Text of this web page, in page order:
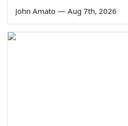
John Amato — Aug 7th, 2026